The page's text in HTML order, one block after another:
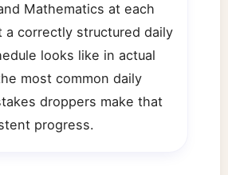
Mathematics at each
a correctly structured daily
looks like in actual
most common daily
droppers make that
progress.